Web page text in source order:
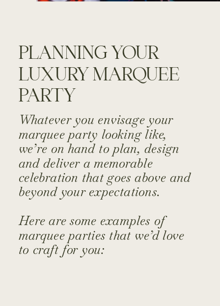
PLANNING YOUR
LUXURY MARQUEE
PARTY
Whatever you envisage your
marquee party looking like,
we’re on hand to plan, design
and deliver a memorable
celebration that goes above and
beyond your expectations.
Here are some examples of
marquee parties that we’d love
to craft for you: